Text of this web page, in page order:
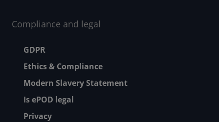
Compliance and legal
Footer menu
GDPR
Ethics & Compliance
Modern Slavery Statement
Is ePOD legal
Privacy